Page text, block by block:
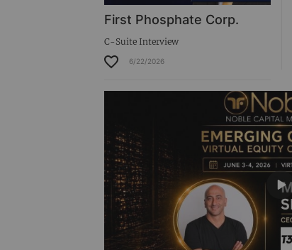
First Phosphate Corp.
C-Suite Interview
6/22/2026